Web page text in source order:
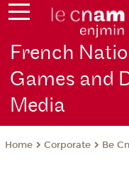
French
Games and
Media
Home Corporate Be